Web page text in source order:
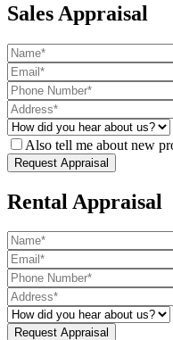
Sales Appraisal
Also tell me about new
Rental Appraisal